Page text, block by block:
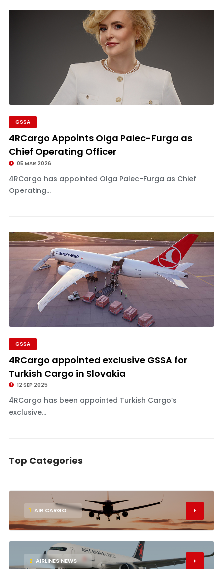
GSSA
4RCargo Appoints Olga Palec-Furga as
Chief Operating Officer
05 MAR 2026
4RCargo has appointed Olga Palec-Furga as Chief
Operating...
GSSA
4RCargo appointed exclusive GSSA for
Turkish Cargo in Slovakia
12 SEP 2025
4RCargo has been appointed Turkish Cargo’s
exclusive...
Top Categories
1 AIR CARGO
2 AIRLINES NEWS